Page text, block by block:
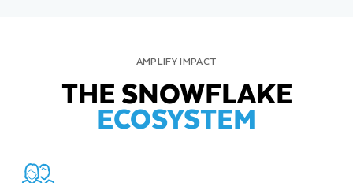
AMPLIFY IMPACT
THE SNOWFLAKE
ECOSYSTEM